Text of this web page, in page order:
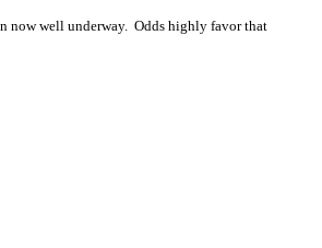
now well underway. Odds highly favor that